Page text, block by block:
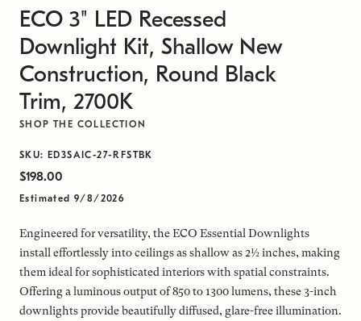
ECO 3" LED Recessed
Downlight Kit, Shallow New
Construction, Round Black
Trim, 2700K
SHOP THE COLLECTION
SKU: ED3SAIC-27-RFSTBK
$198.00
Estimated 9/8/2026
Engineered for versatility, the ECO Essential Downlights
install effortlessly into ceilings as shallow as 2½ inches, making
them ideal for sophisticated interiors with spatial constraints.
Offering a luminous output of 850 to 1300 lumens, these 3-inch
downlights provide beautifully diffused, glare-free illumination.